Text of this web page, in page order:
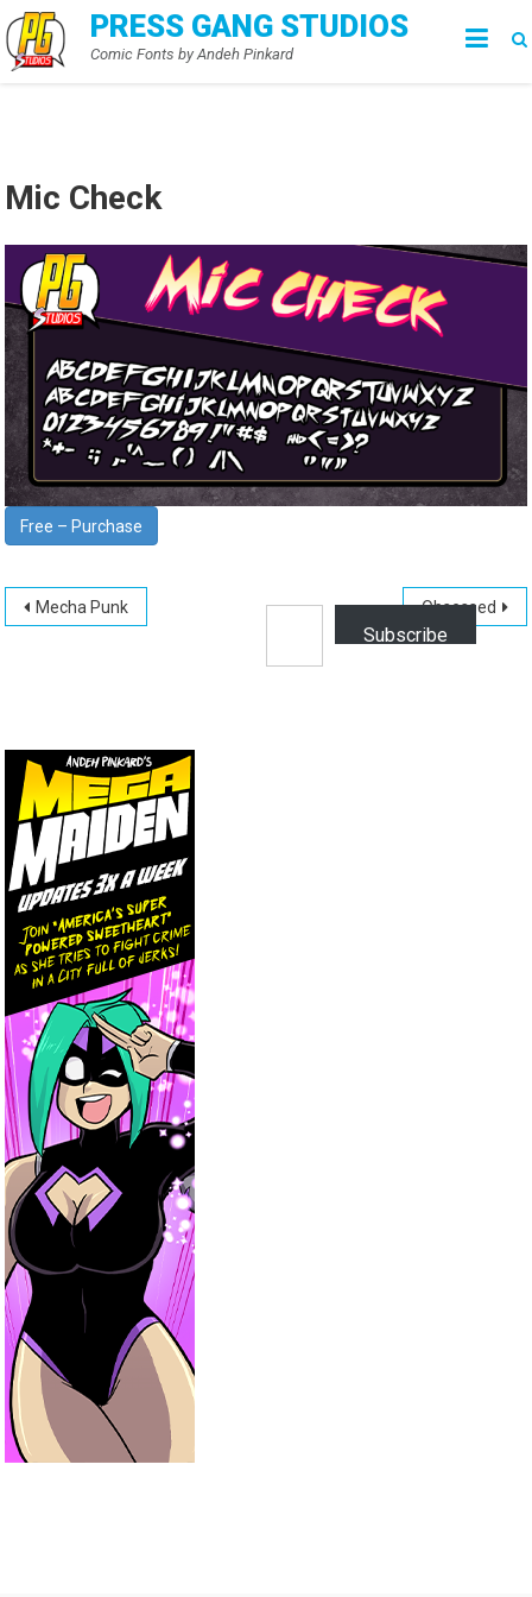
Skip
to
content
PRESS GANG STUDIOS
Comic Fonts by Andeh Pinkard
Mic Check
Free – Purchase
Post
Mecha Punk Obsessed
Type your email…
Subscribe